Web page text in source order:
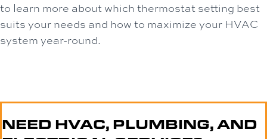
to learn more about which thermostat setting best
suits your needs and how to maximize your HVAC
system year-round.
NEED HVAC, PLUMBING, AND